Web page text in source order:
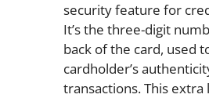
security feature for
It’s the three-digit
back of the card, used
cardholder’s
transactions. This